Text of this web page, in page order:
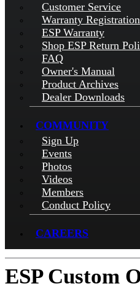
Customer Service
Warranty Registration
ESP Warranty
Shop ESP Return
FAQ
Owner's Manual
Product Archives
Dealer Downloads
COMMUNITY
Sign Up
Events
Photos
Videos
Members
Conduct Policy
CAREERS
ESP Custom